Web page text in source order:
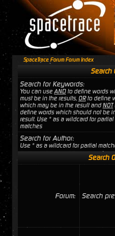
SpaceTrace Forum Forum Index
Search
Search for Keywords:
You can use AND to define words
must be in the results, ORto define
which may be in the result andNOT
define words which should not be
result. Use * as a wildcard for partial
matches
Search for Author:
Use * as a wildcard for partial
Search
Forum: Search